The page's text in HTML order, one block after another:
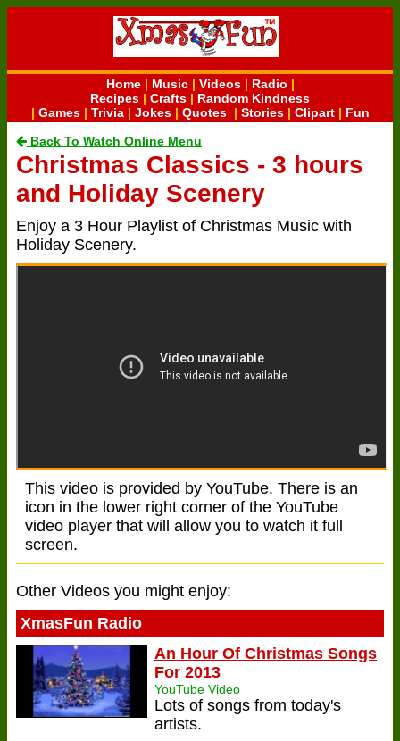
Home| Music| Videos| Radio |
Recipes | Crafts | Random Kindness
| Games| Trivia| Jokes| Quotes| Stories| Clipart| Fun
Back To Watch Online Menu
Christmas Classics - 3 hours
and Holiday Scenery
Enjoy a 3 Hour Playlist of Christmas Music with
Holiday Scenery.
This video is provided by YouTube. There is an
icon in the lower right corner of the YouTube
video player that will allow you to watch it full
screen.
Other Videos you might enjoy:
XmasFun Radio
An Hour Of Christmas Songs
For 2013
YouTube Video
Lots of songs from today's
artists.